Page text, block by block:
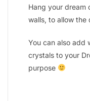
Hang your dream
walls, to allow the
You can also add
crystals to your
purpose